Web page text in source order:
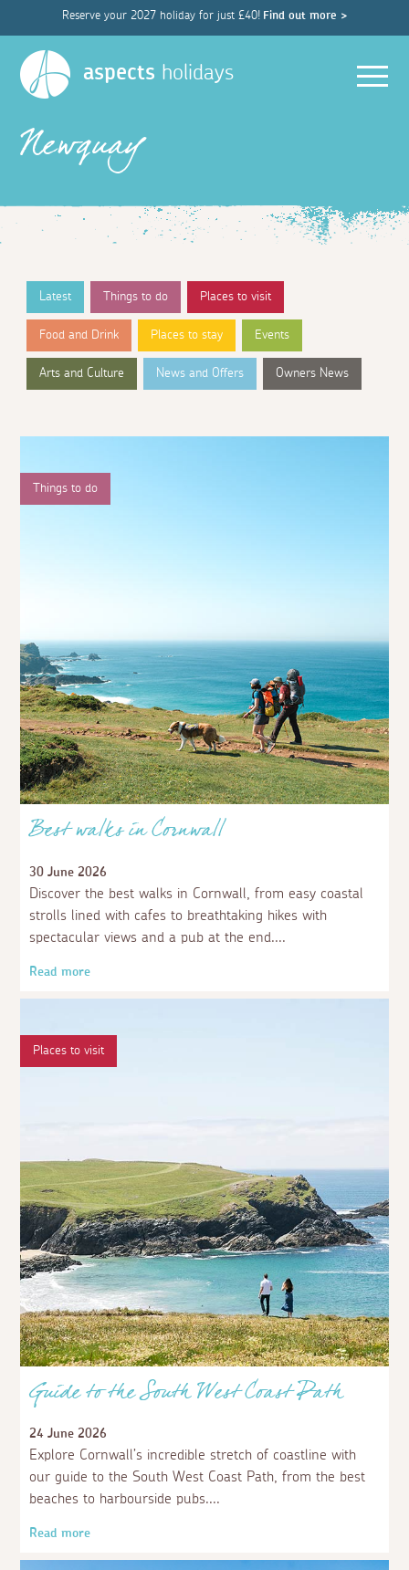
Reserve your 2027 holiday for just £40! Find out more >
aspects holidays
Newquay
Latest Things to do Places to visit
Food and Drink Places to stay Events
Arts and Culture News and Offers Owners News
Things to do
Best walks in Cornwall
30 June 2026
Discover the best walks in Cornwall, from easy coastal
strolls lined with cafes to breathtaking hikes with
spectacular views and a pub at the end.
Read more
Places to visit
Guide to the South West Coast Path
24 June 2026
Explore Cornwall’s incredible stretch of coastline with
our guide to the South West Coast Path, from the best
beaches to harbourside pubs.
Read more